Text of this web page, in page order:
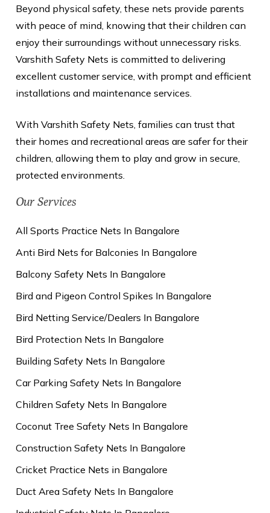
Beyond physical safety, these nets provide parents
with peace of mind, knowing that their children can
enjoy their surroundings without unnecessary risks.
Varshith Safety Nets is committed to delivering
excellent customer service, with prompt and efficient
installations and maintenance services.
With Varshith Safety Nets, families can trust that
their homes and recreational areas are safer for their
children, allowing them to play and grow in secure,
protected environments.
Our Services
All Sports Practice Nets In Bangalore
Anti Bird Nets for Balconies In Bangalore
Balcony Safety Nets In Bangalore
Bird and Pigeon Control Spikes In Bangalore
Bird Netting Service/Dealers In Bangalore
Bird Protection Nets In Bangalore
Building Safety Nets In Bangalore
Car Parking Safety Nets In Bangalore
Children Safety Nets In Bangalore
Coconut Tree Safety Nets In Bangalore
Construction Safety Nets In Bangalore
Cricket Practice Nets in Bangalore
Duct Area Safety Nets In Bangalore